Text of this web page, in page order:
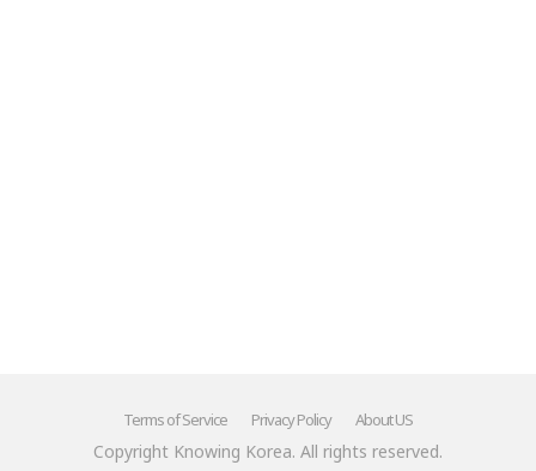
Terms of Service Privacy Policy About US
Copyright Knowing Korea. All rights reserved.